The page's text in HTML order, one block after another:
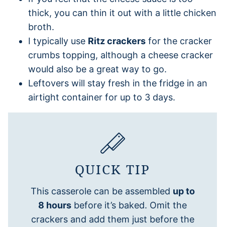
thick, you can thin it out with a little chicken
broth.
I typically use Ritz crackers for the cracker
crumbs topping, although a cheese cracker
would also be a great way to go.
Leftovers will stay fresh in the fridge in an
airtight container for up to 3 days.
QUICK TIP
This casserole can be assembled up to
8 hours before it’s baked. Omit the
crackers and add them just before the